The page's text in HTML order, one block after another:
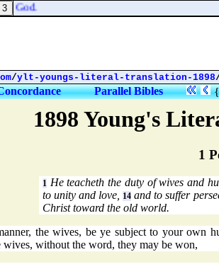
1898 Young's
1
1 He teacheth the duty of wives and
to unity and love,14 and to suffer
Christ toward the old world.
the wives, be ye subject to your own
wives, without the word, they may be won,
God.
/ylt-youngs-literal-translation-1898
Parallel Bibles {